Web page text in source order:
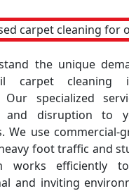
the unique
carpet cleaning
Our specialized
and disruption to
We use commercial-
foot traffic and
works efficiently
and inviting